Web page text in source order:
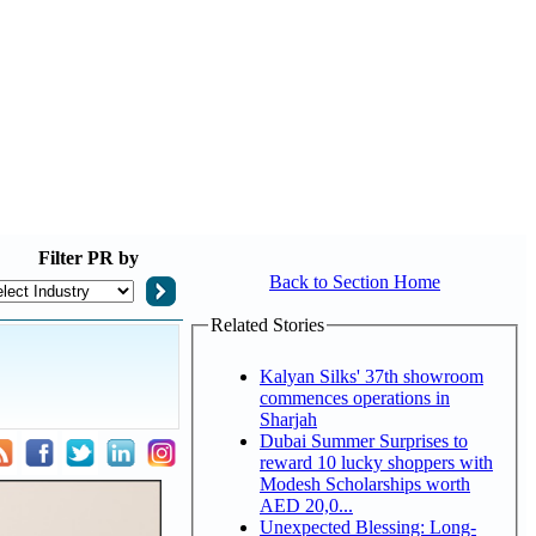
Filter PR by
Back to Section Home
Related Stories
Kalyan Silks' 37th showroom
commences operations in
Sharjah
Dubai Summer Surprises to
reward 10 lucky shoppers with
Modesh Scholarships worth
AED 20,0...
Unexpected Blessing: Long-